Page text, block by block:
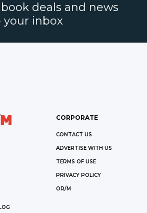
deals and news
your inbox
CORPORATE
CONTACT US
ADVERTISE WITH US
TERMS OF USE
PRIVACY POLICY
OR/M